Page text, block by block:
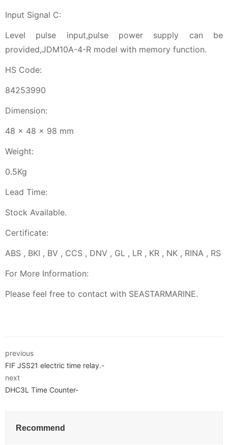
Input Signal C:
Level pulse input,pulse power supply can be
provided,JDM10A-4-R model with memory function.
HS Code:
84253990
Dimension:
48 x 48 x 98 mm
Weight:
0.5Kg
Lead Time:
Stock Available.
Certificate:
ABS , BKI , BV , CCS , DNV , GL , LR , KR , NK , RINA , RS
For More Information:
Please feel free to contact with SEASTARMARINE.
previous
FIF JSS21 electric time relay.-
next
DHC3L Time Counter-
Recommend